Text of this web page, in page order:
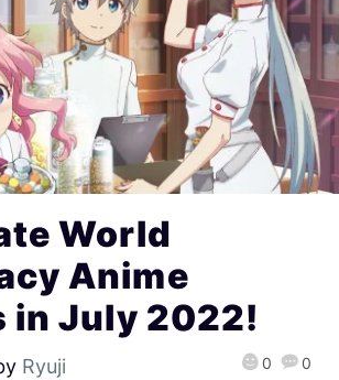
World
Anime
in July 2022!
Ryuji 0 0